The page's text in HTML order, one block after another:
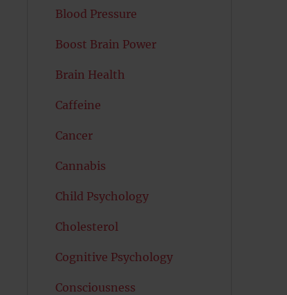
Blood Pressure
Boost Brain Power
Brain Health
Caffeine
Cancer
Cannabis
Child Psychology
Cholesterol
Cognitive Psychology
Consciousness